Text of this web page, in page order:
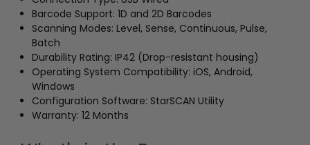
Barcode Support: 1D and 2D Barcodes
Scanning Modes: Level, Sense, Continuous, Pulse,
Batch
Durability Rating: IP42 (Drop-resistant housing)
Operating System Compatibility: iOS, Android,
Windows
Configuration Software: StarSCAN Utility
Warranty: 12 Months